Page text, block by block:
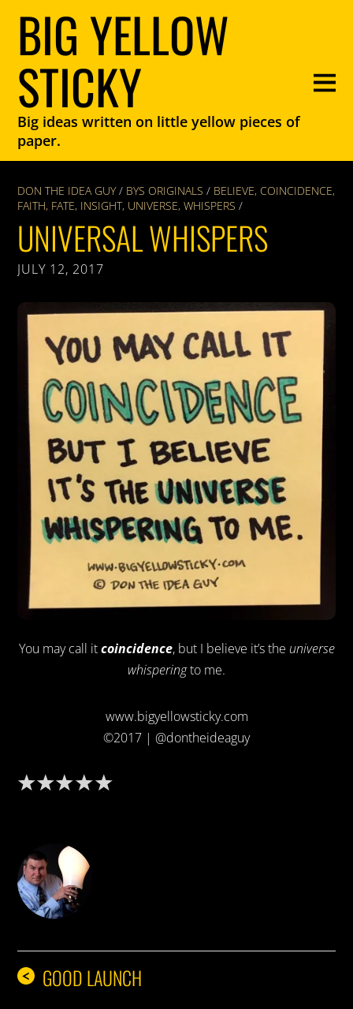
BIG YELLOW
STICKY
Big ideas written on little yellow pieces of
paper.
DON THE IDEA GUY / BYS ORIGINALS / BELIEVE, COINCIDENCE,
FAITH, FATE, INSIGHT, UNIVERSE,WHISPERS /
UNIVERSAL WHISPERS
JULY 12, 2017
You may call itcoincidence, but I believe it’s the universe
whisperingto me.
www.bigyellowsticky.com
©2017 | @dontheideaguy
< GOOD LAUNCH